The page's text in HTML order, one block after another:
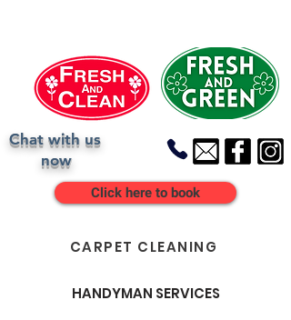
CARPET CLEANING
Chat with us
now
Click here to book
HANDYMAN SERVICES